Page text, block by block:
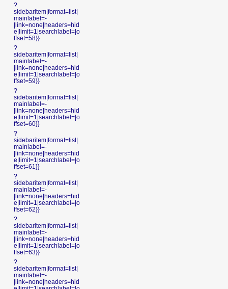
?
sidebaritem|format=list|
mainlabel=-
|link=none|headers=hid
e|limit=1|searchlabel=|o
ffset=58}}
?
sidebaritem|format=list|
mainlabel=-
|link=none|headers=hid
e|limit=1|searchlabel=|o
ffset=59}}
?
sidebaritem|format=list|
mainlabel=-
|link=none|headers=hid
e|limit=1|searchlabel=|o
ffset=60}}
?
sidebaritem|format=list|
mainlabel=-
|link=none|headers=hid
e|limit=1|searchlabel=|o
ffset=61}}
?
sidebaritem|format=list|
mainlabel=-
|link=none|headers=hid
e|limit=1|searchlabel=|o
ffset=62}}
?
sidebaritem|format=list|
mainlabel=-
|link=none|headers=hid
e|limit=1|searchlabel=|o
ffset=63}}
?
sidebaritem|format=list|
mainlabel=-
|link=none|headers=hid